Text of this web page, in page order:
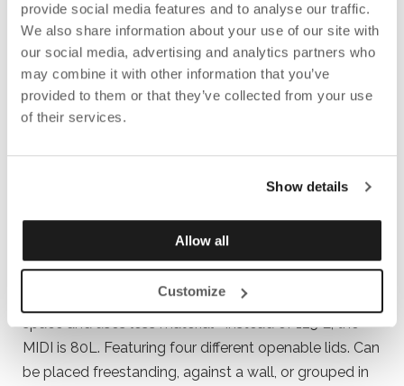
provide social media features and to analyse our traffic.
We also share information about your use of our site with
our social media, advertising and analytics partners who
may combine it with other information that you’ve
provided to them or that they’ve collected from your use
of their services.
Show details
Allow all
Customize
RE TURNIT MIDI
A compact version of Re TurnIT + that takes up less
space and uses less material –instead of 125 L, the
MIDI is 80L. Featuring four different openable lids. Can
be placed freestanding, against a wall, or grouped in